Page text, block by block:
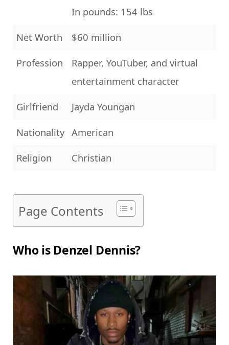
In pounds: 154 lbs
Net Worth
$60 million
Profession
Rapper, YouTuber, and virtual
entertainment character
Girlfriend
Jayda Youngan
Nationality American
Religion
Christian
Page Contents
Who is Denzel Dennis?